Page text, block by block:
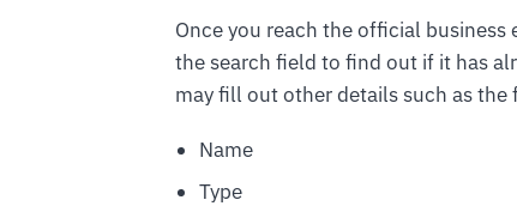
Once you reach the official business
the search field to find out if it has
may fill out other details such as the
Name
Type